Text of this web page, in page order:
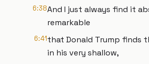
6:38And I just always find it
remarkable
6:41that Donald Trump finds
in his very shallow,